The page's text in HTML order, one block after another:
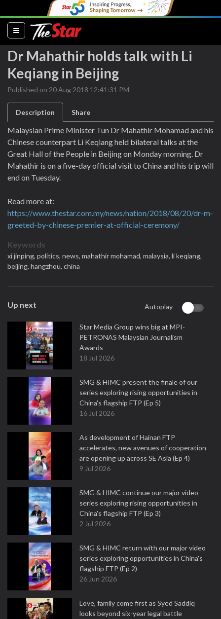
(current)
Dr Mahathir holds talk with Li
Keqiang in Beijing
Published on 20 Aug 2018 12:41:31 PM
Description Share
Malaysian Prime Minister Tun Dr Mahathir Mohamad and his
Chinese counterpart Li Keqiang held bilateral talks at the
Great Hall of the People in Beijing on Monday morning. Dr
Mahathir is on a five-day official visit to China and his trip will
end on Tuesday.
Read more at:
https://www.thestar.com.my/news/nation/2018/08/20/dr-m-
greeted-by-chinese-premier-at-official-ceremony/
Keywords
xi jinping, politics, news, mahathir mohamad, malaysia, li keqiang,
beijing, hangzhou, china
Up next Autoplay
Star Media Group wins big at MPI-
PETRONAS Malaysian Journalism
Awards
18 Jul 2026
SMG & HIMC present the finale of our
series exploring rising opportunities in
China's flagship FTP (Ep 5)
16 Jul 2026
As development of Hainan FTP
accelerates, new avenues of cooperation
are opening up across SE Asia (Ep 4)
9 Jul 2026
SMG & HIMC continue our major video
series exploring rising opportunities in
China's flagship FTP (Ep 3)
2 Jul 2026
SMG & HIMC return with our major video
series exploring opportunities in China's
flagship FTP (Ep 2)
26 Jun 2026
Love, family come first as Syed Saddiq
looks beyond six-year legal battle